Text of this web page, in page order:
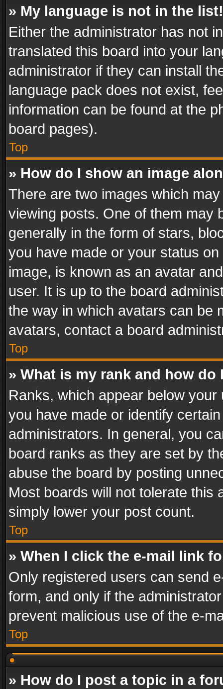
» My language is not in the list!
Either the administrator has not
translated this board into your
administrator if they can install
language pack does not exist,
information can be found at the
board pages).
Top
» How do I show an image
There are two images which
viewing posts. One of them may
generally in the form of stars,
you have made or your status
image, is known as an avatar
user. It is up to the board
the way in which avatars can be
avatars, contact a board
Top
» What is my rank and how do
Ranks, which appear below
you have made or identify
administrators. In general, you
board ranks as they are set by
abuse the board by posting
Most boards will not tolerate this
simply lower your post count.
Top
» When I click the e-mail link
Only registered users can send
form, and only if the
prevent malicious use of the e-
Top
» How do I post a topic in a